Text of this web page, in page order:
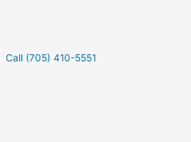
Call (705) 410-5551